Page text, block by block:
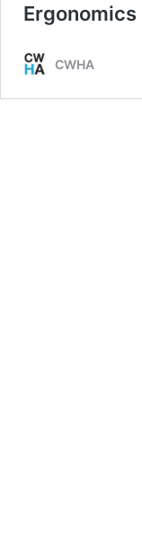
Ergonomics
CWHA